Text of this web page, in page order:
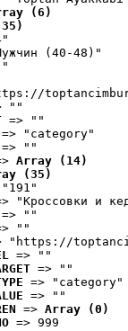
(6)
(40-48)"
""
=> ""
=> "category"
=> ""
Array (14)
(35)
"Кроссовки и
=> ""
""
"https://
=> ""
=> ""
=> "category"
=> ""
=> Array (0)
=> 999